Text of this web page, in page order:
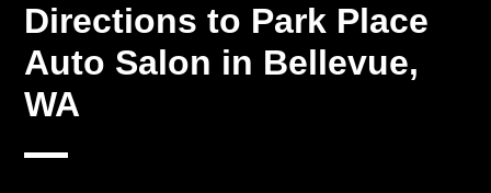
Directions to Park Place
Auto Salon in Bellevue,
WA